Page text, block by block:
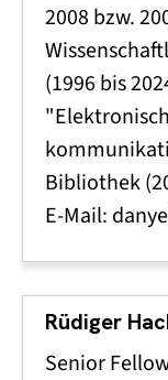
2008 bzw.
(1996 bis
Bibliothek
E-Mail:
Rüdiger
Senior